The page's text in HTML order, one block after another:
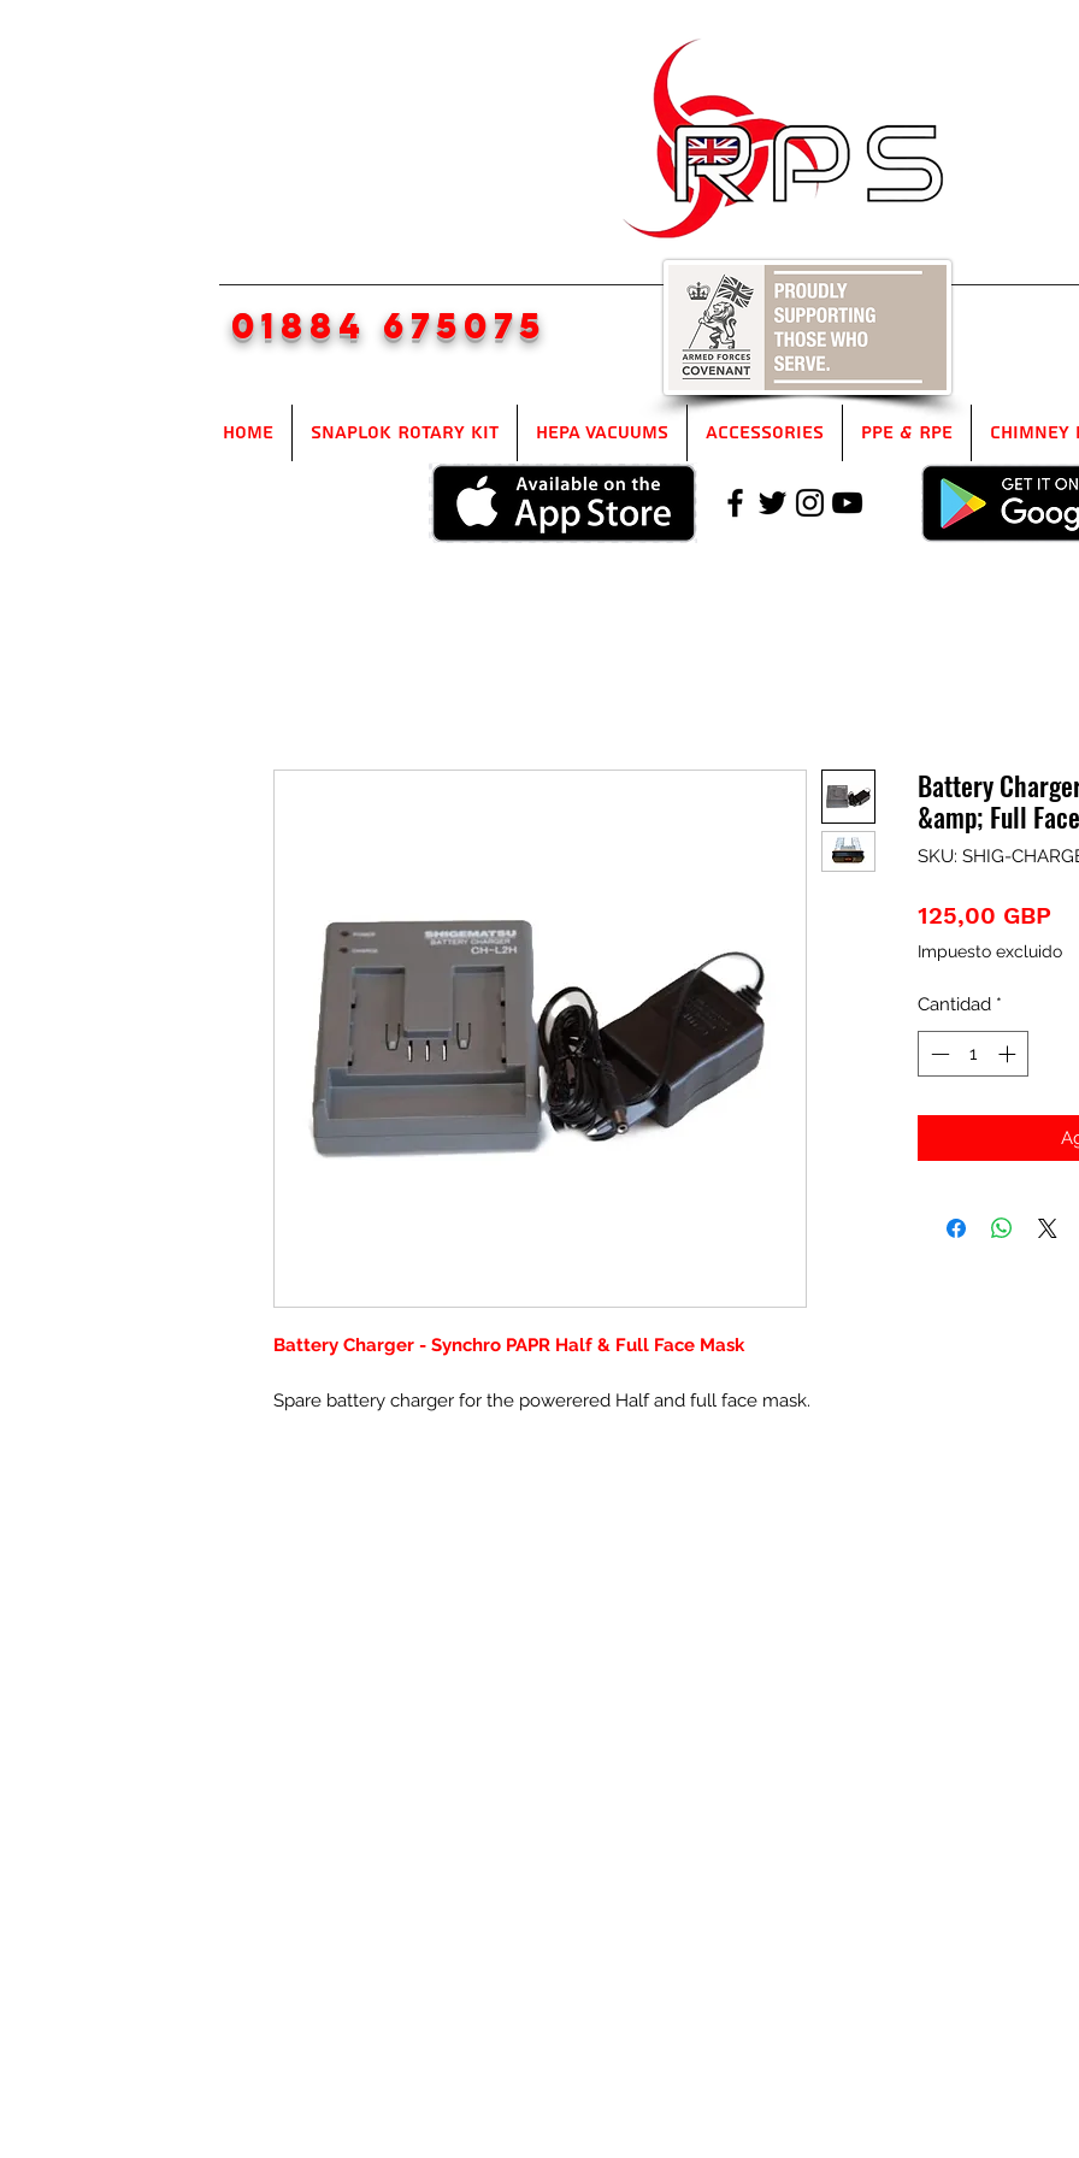
01884 675075
Home SnapLok Rotary Kit HEPA Vacuums Accessories PPE & RPE Chimney
Battery Charger - Synchro PAPR Half & Full Face Mask
Spare battery charger for the powerered Half and full face mask.
Battery
&amp; Full
SKU: SHIG-
125,00 GBP
Impuesto excluido
Cantidad *